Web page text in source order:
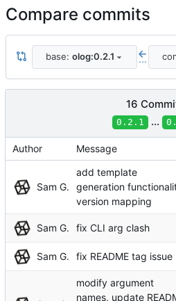
Compare commits
base: olog:0.2.1 ...
16
0.2.1 ...
Author Message
Sam G.
add template
generation
version mapping
Sam G. fix CLI arg clash
Sam G. fix README tag issue
modify argument
names, update